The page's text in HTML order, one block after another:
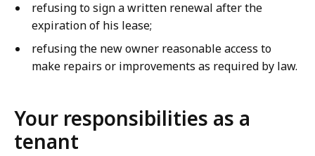
refusing to sign a written renewal after the
expiration of his lease;
refusing the new owner reasonable access to
make repairs or improvements as required by law.
Your responsibilities as a
tenant